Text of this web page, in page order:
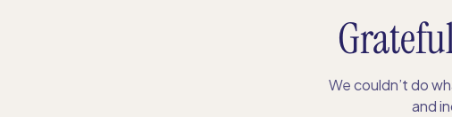
We couldn’t do
and